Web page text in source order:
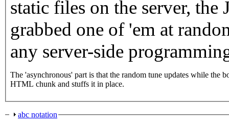
static files on the server, the JavaScript
grabbed one of 'em at random - which wouldn't have
any server-side
The 'asynchronous' part is that the random tune updates while the box is collapsed; an HTTP get request is fired off, and a handler catches the
HTML chunk and stuffs it in place.
abc notation